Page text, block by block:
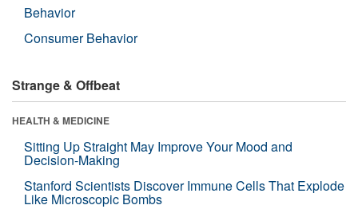
Behavior
Consumer Behavior
Strange & Offbeat
HEALTH & MEDICINE
Sitting Up Straight May Improve Your Mood and
Decision-Making
Stanford Scientists Discover Immune Cells That Explode
Like Microscopic Bombs